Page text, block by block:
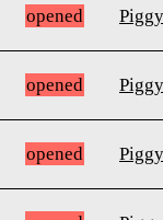
opened
opened
opened